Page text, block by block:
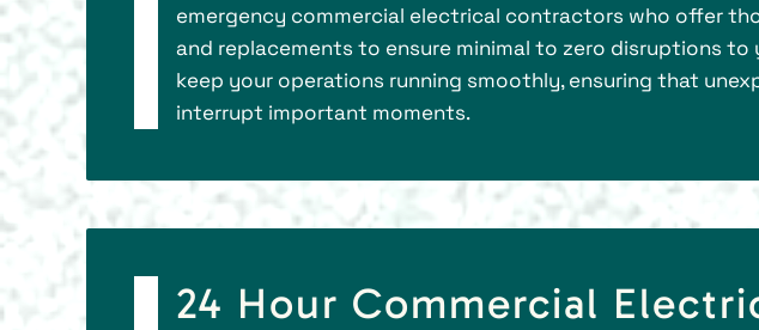
emergency commercial electrical contractors who offer
and replacements to ensure minimal to zero disruptions to
keep your operations running smoothly, ensuring that
interrupt important moments.
24 Hour Commercial